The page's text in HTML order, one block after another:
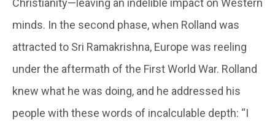
Christianity—leaving an indelible impact on Western
minds. In the second phase, when Rolland was
attracted to Sri Ramakrishna, Europe was reeling
under the aftermath of the First World War. Rolland
knew what he was doing, and he addressed his
people with these words of incalculable depth: “I